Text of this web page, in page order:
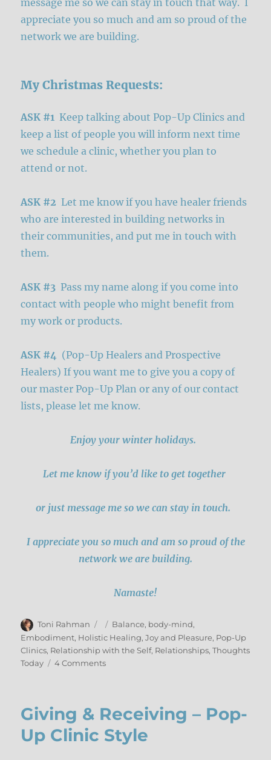
message me so we can stay in touch that way. I
appreciate you so much and am so proud of the
network we are building.
My Christmas Requests:
ASK #1Keep talking about Pop-Up Clinics and
keep a list of people you will inform next time
we schedule a clinic, whether you plan to
attend or not.
ASK #2 Let me know if you have healer friends
who are interested in building networks in
their communities, and put me in touch with
them.
ASK #3 Pass my name along if you come into
contact with people who might benefit from
my work or products.
ASK #4 (Pop-Up Healers and Prospective
Healers) If you want me to give you a copy of
our master Pop-Up Plan or any of our contact
lists, please let me know.
Enjoy your winter holidays.
Let me know if you’d like to get together
or just message me so we can stay in touch.
I appreciate you so much and am so proud of the
network we are building.
Namaste!
Author
Toni Rahman
Posted
on
Categories
Balance, body-mind,
Embodiment, Holistic Healing,Joy and Pleasure, Pop-Up
Clinics, Relationship with the Self, Relationships,Thoughts
Today
4 Commentson
Up
Giving & Receiving – Pop-
Up Clinic Style